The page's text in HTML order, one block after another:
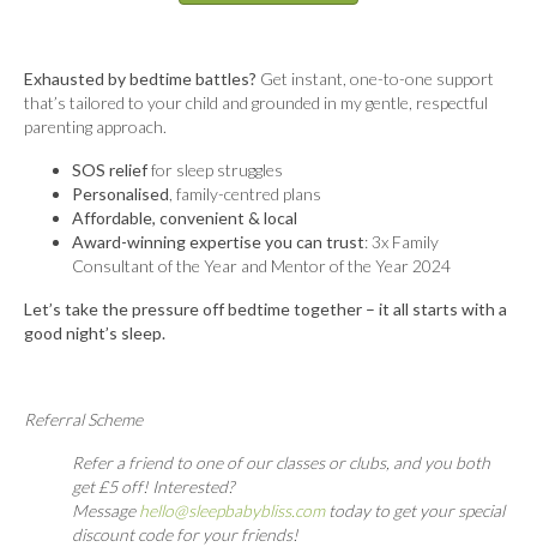
Exhausted by bedtime battles? Get instant, one-to-one support
that’s tailored to your child and grounded in my gentle, respectful
parenting approach.
SOS relieffor sleep struggles
Personalised , family-centred plans
Affordable, convenient & local
Award-winning expertise you can trust: 3x Family
Consultant of the Year and Mentor of the Year 2024
Let’s take the pressure off bedtime together – it all starts with a
good night’s sleep.
Referral Scheme
Refer a friend to one of our classes or clubs, and you both
get £5 off! Interested?
Messagehello@sleepbabybliss.comtoday to get your special
discount code for your friends!